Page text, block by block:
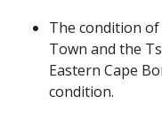
The condition
Town and the
Eastern Cape
condition.